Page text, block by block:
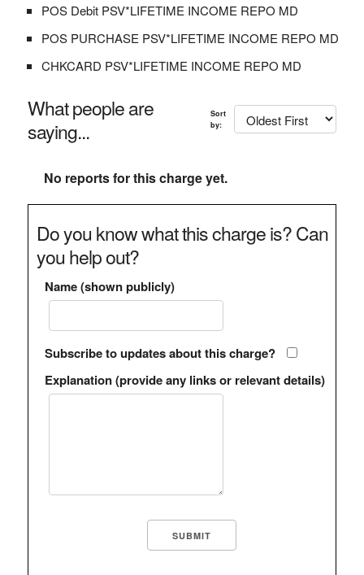
POS Debit PSV*LIFETIME INCOME REPO MD
POS PURCHASE PSV*LIFETIME INCOME REPO MD
CHKCARD PSV*LIFETIME INCOME REPO MD
What people are
saying...
Sort
by:
No reports for this charge yet.
Do you know what this charge is? Can
you help out?
Name (shown publicly)
Subscribe to updates about this charge?
Explanation (provide any links or relevant details)